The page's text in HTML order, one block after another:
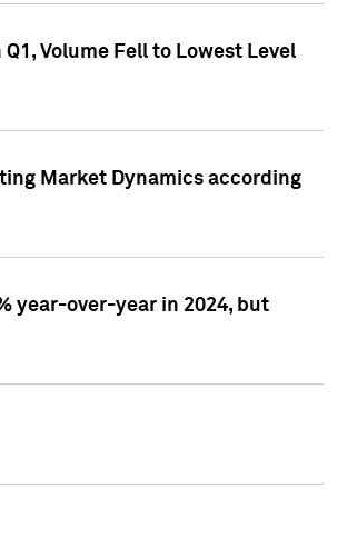
Volume Fell to Lowest Level
Market Dynamics according
year-over-year in 2024, but